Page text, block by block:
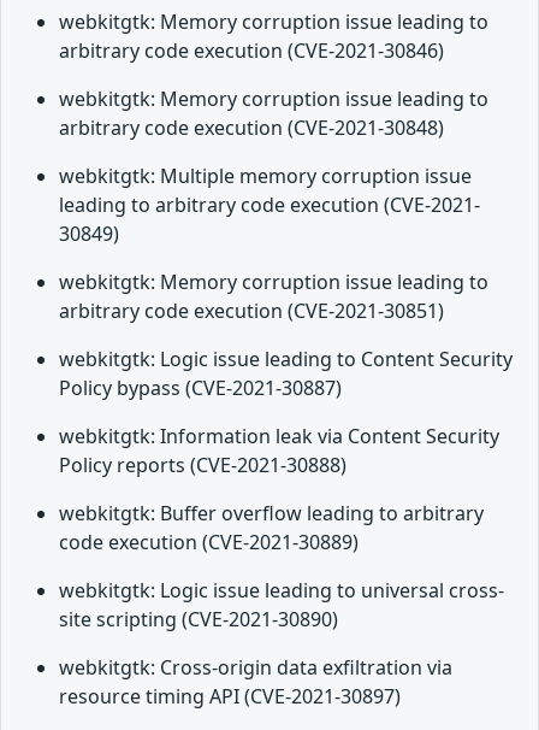
webkitgtk: Memory corruption issue leading to
arbitrary code execution (CVE-2021-30846)
webkitgtk: Memory corruption issue leading to
arbitrary code execution (CVE-2021-30848)
webkitgtk: Multiple memory corruption issue
leading to arbitrary code execution (CVE-2021-
30849)
webkitgtk: Memory corruption issue leading to
arbitrary code execution (CVE-2021-30851)
webkitgtk: Logic issue leading to Content Security
Policy bypass (CVE-2021-30887)
webkitgtk: Information leak via Content Security
Policy reports (CVE-2021-30888)
webkitgtk: Buffer overflow leading to arbitrary
code execution (CVE-2021-30889)
webkitgtk: Logic issue leading to universal cross-
site scripting (CVE-2021-30890)
webkitgtk: Cross-origin data exfiltration via
resource timing API (CVE-2021-30897)